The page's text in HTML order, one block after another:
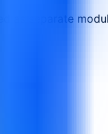
as separate